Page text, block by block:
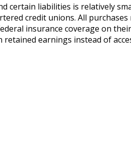
certain liabilities is relatively
credit unions. All
insurance coverage on
earnings instead of